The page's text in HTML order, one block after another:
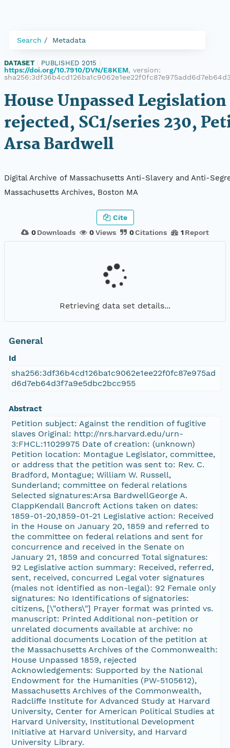
Search Metadata
DATASET PUBLISHED 2015
https://doi.org/10.7910/DVN/E8KEM, version:
House Unpassed Legislation
rejected, SC1/series 230,
Arsa Bardwell
Digital Archive of Massachusetts Anti-Slavery and Anti-
Massachusetts Archives, Boston MA
0 Downloads 0Views 0Citations 1 Report
Cite
Retrieving data set details...
General
Id
sha256:3df36b4cd126ba1c9062e1ee22f0fc87e975ad
d6d7eb64d3f7a9e5dbc2bcc955
Abstract
Petition subject: Against the rendition of fugitive
slaves Original: http://nrs.harvard.edu/urn-
3:FHCL:11029975 Date of creation: (unknown)
Petition location: Montague Legislator, committee,
or address that the petition was sent to: Rev. C.
Bradford, Montague; William W. Russell,
Sunderland; committee on federal relations
Selected signatures:Arsa BardwellGeorge A.
ClappKendall Bancroft Actions taken on dates:
1859-01-20,1859-01-21 Legislative action: Received
in the House on January 20, 1859 and referred to
the committee on federal relations and sent for
concurrence and received in the Senate on
January 21, 1859 and concurred Total signatures:
92 Legislative action summary: Received, referred,
sent, received, concurred Legal voter signatures
(males not identified as non-legal): 92 Female only
signatures: No Identifications of signatories:
citizens, [\"others\"] Prayer format was printed vs.
manuscript: Printed Additional non-petition or
unrelated documents available at archive: no
additional documents Location of the petition at
the Massachusetts Archives of the Commonwealth:
House Unpassed 1859, rejected
Acknowledgements: Supported by the National
Endowment for the Humanities (PW-5105612),
Massachusetts Archives of the Commonwealth,
Radcliffe Institute for Advanced Study at Harvard
University, Center for American Political Studies at
Harvard University, Institutional Development
Initiative at Harvard University, and Harvard
University Library.